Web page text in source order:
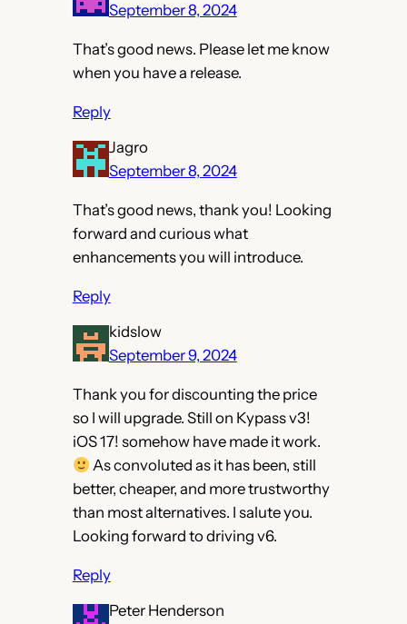
September 8, 2024
That’s good news. Please let me know
when you have a release.
Reply
Jagro
September 8, 2024
That’s good news, thank you! Looking
forward and curious what
enhancements you will introduce.
Reply
kidslow
September 9, 2024
Thank you for discounting the price
so I will upgrade. Still on Kypass v3!
iOS 17! somehow have made it work.
As convoluted as it has been, still
better, cheaper, and more trustworthy
than most alternatives. I salute you.
Looking forward to driving v6.
Reply
Peter Henderson